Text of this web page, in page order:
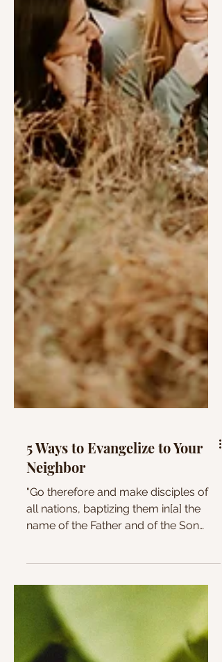
5 Ways to Evangelize to Your
Neighbor
name of the Father and of the Son
and of the Holy Spirit,...